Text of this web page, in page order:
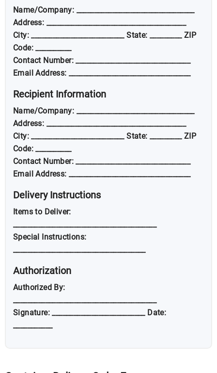
Name/Company: _________________________________
Address: _______________________________________
City: __________________________ State: _________ ZIP
Code: __________
Contact Number: ________________________________
Email Address: __________________________________
Recipient Information
Name/Company: _________________________________
Address: _______________________________________
City: __________________________ State: _________ ZIP
Code: __________
Contact Number: ________________________________
Email Address: __________________________________
Delivery Instructions
Items to Deliver:
________________________________________
Special Instructions:
_____________________________________
Authorization
Authorized By:
________________________________________
Signature: __________________________ Date:
___________